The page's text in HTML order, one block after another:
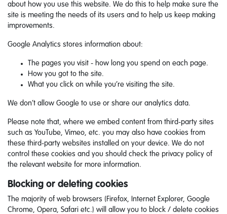
about how you use this website. We do this to help make sure the
site is meeting the needs of its users and to help us keep making
improvements.
Google Analytics stores information about:
The pages you visit - how long you spend on each page.
How you got to the site.
What you click on while you’re visiting the site.
We don’t allow Google to use or share our analytics data.
Please note that, where we embed content from third-party sites
such as YouTube, Vimeo, etc. you may also have cookies from
these third-party websites installed on your device. We do not
control these cookies and you should check the privacy policy of
the relevant website for more information.
Blocking or deleting cookies
The majority of web browsers (Firefox, Internet Explorer, Google
Chrome, Opera, Safari etc.) will allow you to block / delete cookies